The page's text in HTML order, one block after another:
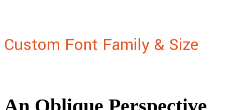
Custom Font Family & Size